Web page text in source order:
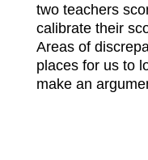
two teachers
calibrate their
Areas of
places for us to
make an